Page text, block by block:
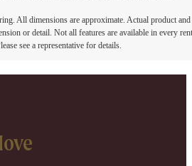
All dimensions are approximate. Actual product and
or detail. Not all features are available in every
see a representative for details.